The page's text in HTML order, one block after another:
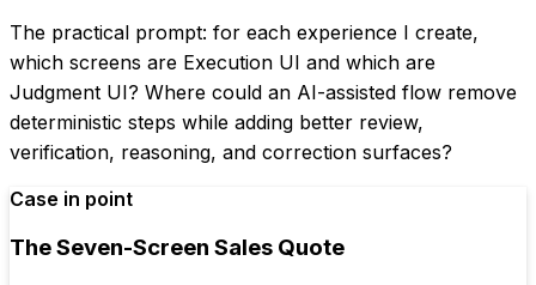
The practical prompt: for each experience I create,
which screens are Execution UI and which are
Judgment UI? Where could an AI-assisted flow remove
deterministic steps while adding better review,
verification, reasoning, and correction surfaces?
Case in point
The Seven-Screen Sales Quote